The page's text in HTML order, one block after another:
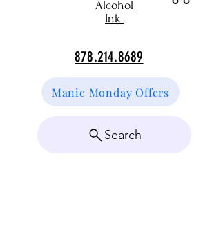
Alcohol
Ink
878.214.8689
Manic Monday Offers
Search